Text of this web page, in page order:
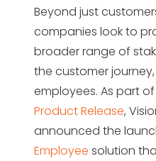
Beyond just
companies look to
broader range of
the customer
employees. As part
Product Release,
announced the
Employee solution